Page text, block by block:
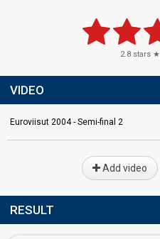
2.8 stars ★
VIDEO
Euroviisut 2004 - Semi-final 2
Add video
RESULT